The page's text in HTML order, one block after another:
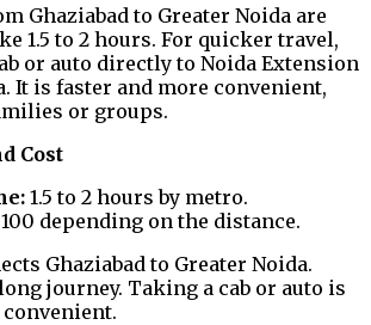
Ghaziabad to Greater Noida are
1.5 to 2 hours. For quicker travel,
or auto directly to Noida Extension
It is faster and more convenient,
or groups.
Cost
1.5 to 2 hours by metro.
₹100 depending on the distance.
Ghaziabad to Greater Noida.
journey. Taking a cab or auto is